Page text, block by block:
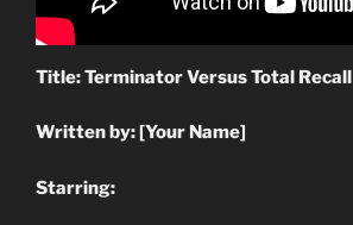
Title: Terminator Versus Total Recall
Written by: [Your Name]
Starring: